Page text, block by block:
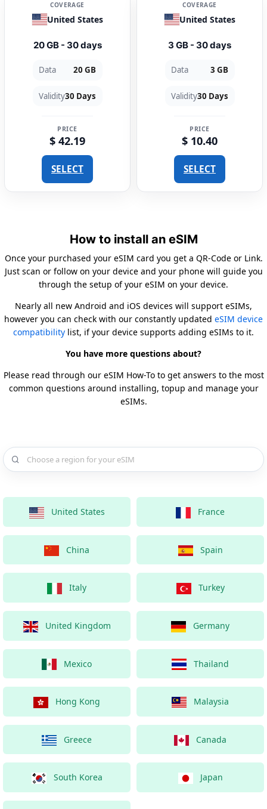
COVERAGE
United States
20 GB - 30 days
Data 20 GB
Validity30 Days
PRICE
$ 42.19
SELECT
COVERAGE
United States
3 GB - 30 days
Data 3 GB
Validity30 Days
PRICE
$ 10.40
SELECT
How to install an eSIM
Once your purchased your eSIM card you get a QR-Code or Link.
Just scan or follow on your device and your phone will guide you
through the setup of your eSIM on your device.
Nearly all new Android and iOS devices will support eSIMs,
however you can check with our constantly updated eSIM device
compatibility list, if your device supports adding eSIMs to it.
You have more questions about?
Please read through our eSIM How-To to get answers to the most
common questions around installing, topup and manage your
eSIMs.
Choose a country for your eSIM
United States France
China Spain
Italy Turkey
United Kingdom Germany
Mexico Thailand
Hong Kong Malaysia
Greece Canada
South Korea Japan